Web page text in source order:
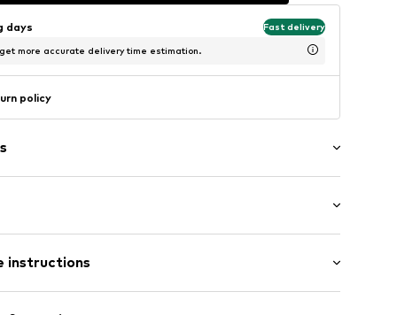
days Fast delivery
more accurate delivery time estimation.
policy
instructions